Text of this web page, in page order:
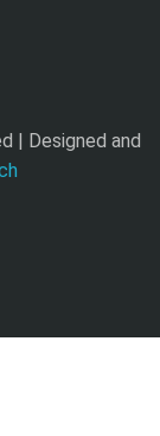
| Designed and